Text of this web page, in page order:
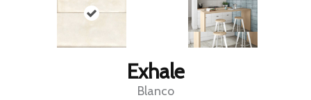
Exhale
Blanco